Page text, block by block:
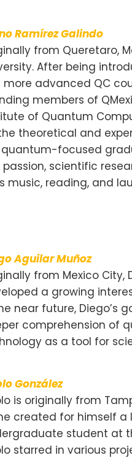
Ramírez Galindo
from Queretaro,
After being
more advanced QC
members of
of Quantum
theoretical and
focused
scientific
music, reading, and
Aguilar Muñoz
from Mexico
a growing
near future, Diego’s
comprehension of
as a tool for
González
is originally from
created for himself a
student at
starred in various